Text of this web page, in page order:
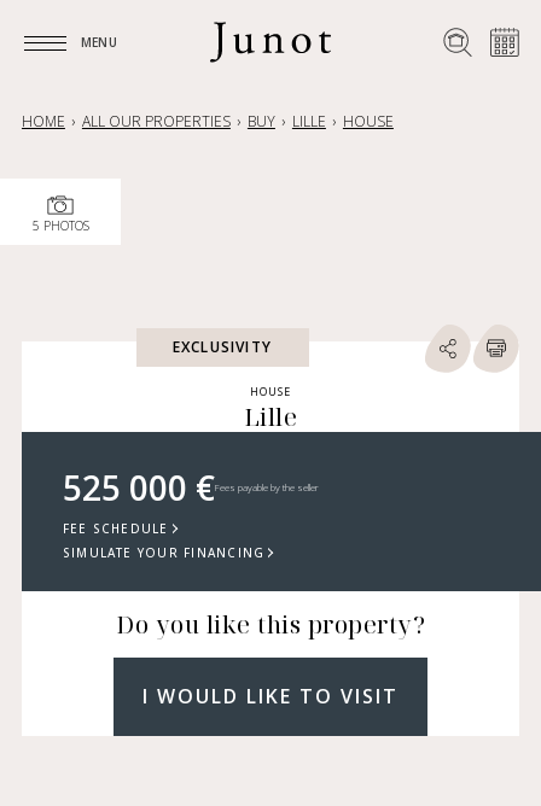
MENU
HOME ALL OUR PROPERTIES BUY LILLE HOUSE
5 PHOTOS
EXCLUSIVITY
HOUSE
Lille
525 000 €Fees payable by the seller
FEE SCHEDULE
SIMULATE YOUR FINANCING
Do you like this property?
I WOULD LIKE TO VISIT